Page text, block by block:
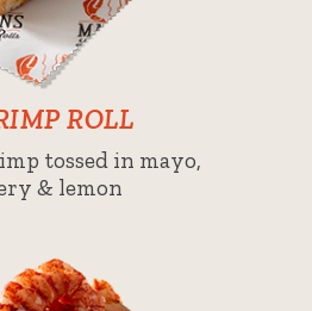
ROLL
tossed in mayo,
& lemon